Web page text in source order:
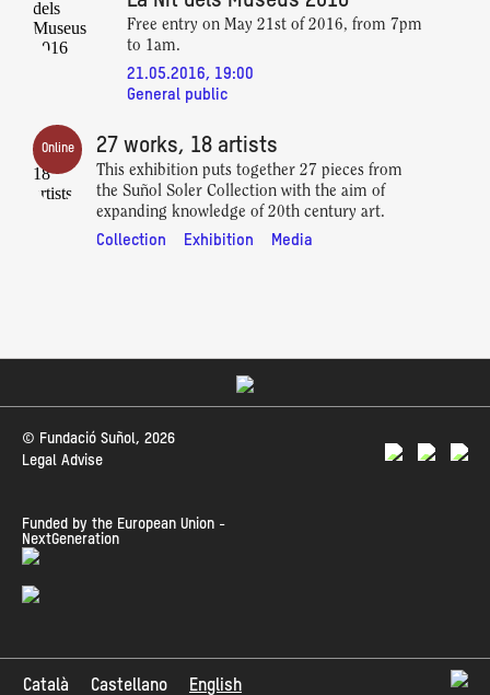
Free entry on May 21st of 2016, from 7pm
to 1am.
21.05.2016, 19:00
General public
Online 27 works, 18 artists
This exhibition puts together 27 pieces from
the Suñol Soler Collection with the aim of
expanding knowledge of 20th century art.
Collection
Exhibition Media
© Fundació Suñol, 2026
Legal Advise
Funded by the European Union -
NextGeneration
Català Castellano English